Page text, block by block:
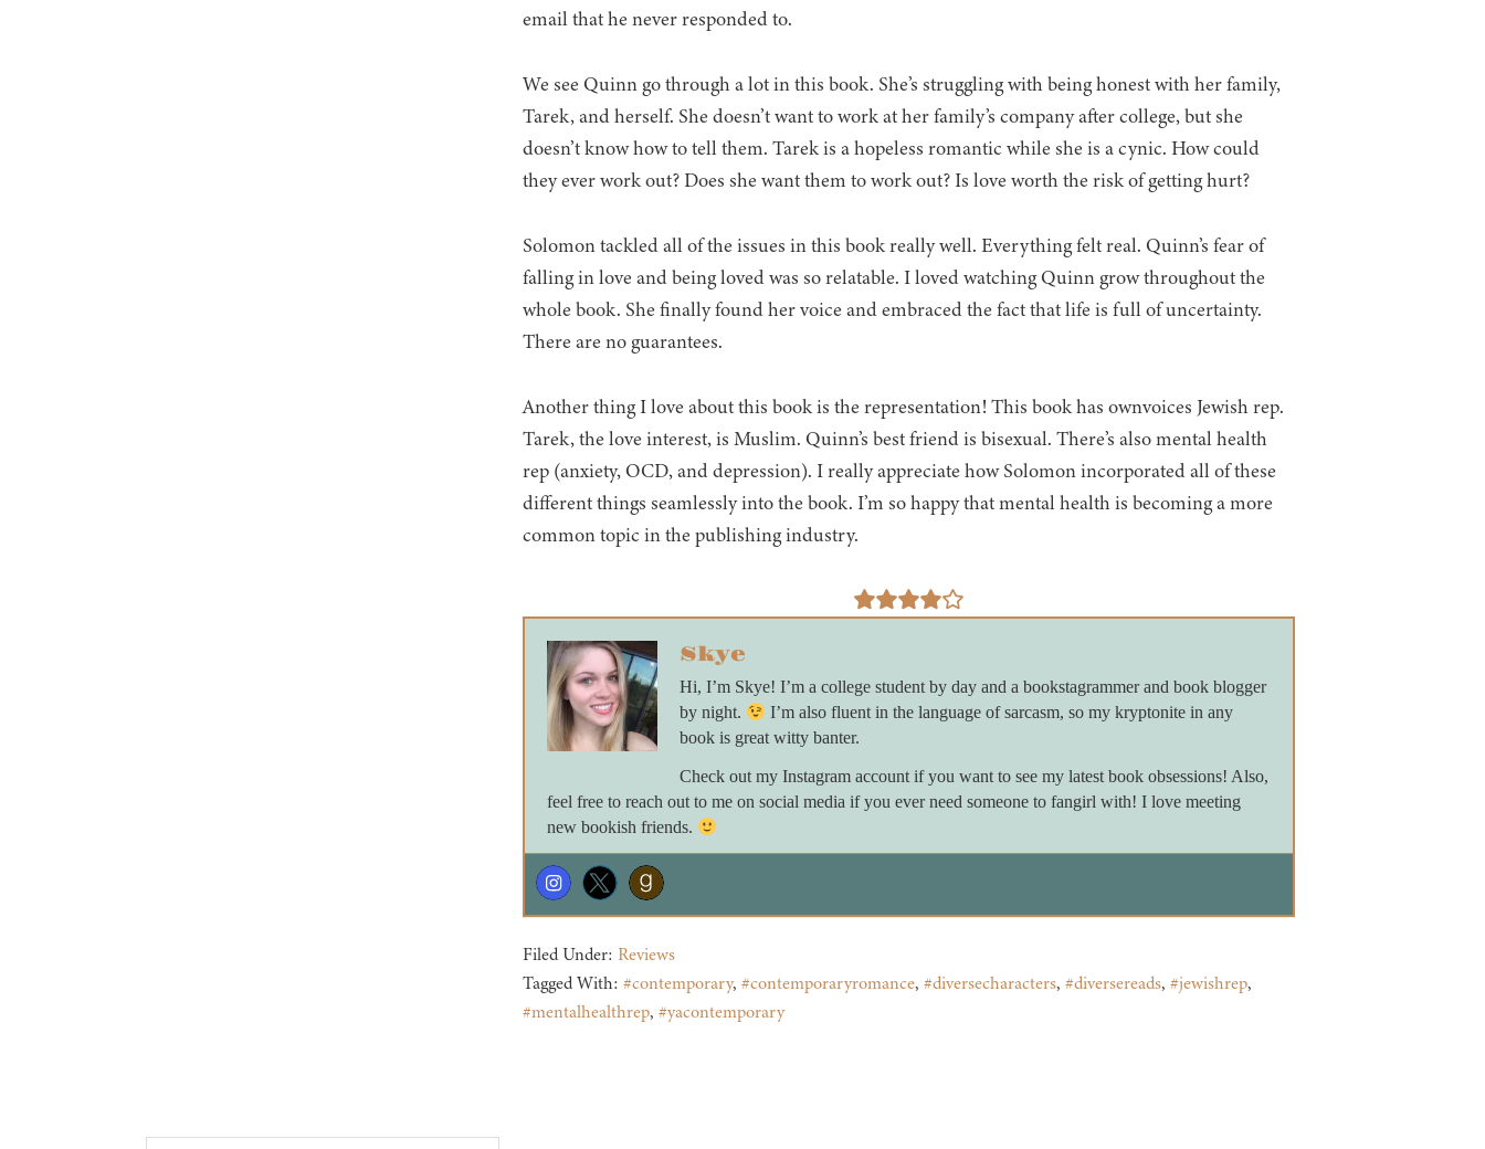
email that he never responded to.
We see Quinn go through a lot in this book. She’s struggling with being honest with her family,
Tarek, and herself. She doesn’t want to work at her family’s company after college, but she
doesn’t know how to tell them. Tarek is a hopeless romantic while she is a cynic. How could
they ever work out? Does she want them to work out? Is love worth the risk of getting hurt?
Solomon tackled all of the issues in this book really well. Everything felt real. Quinn’s fear of
falling in love and being loved was so relatable. I loved watching Quinn grow throughout the
whole book. She finally found her voice and embraced the fact that life is full of uncertainty.
There are no guarantees.
Another thing I love about this book is the representation! This book has ownvoices Jewish rep.
Tarek, the love interest, is Muslim. Quinn’s best friend is bisexual. There’s also mental health
rep (anxiety, OCD, and depression). I really appreciate how Solomon incorporated all of these
different things seamlessly into the book. I’m so happy that mental health is becoming a more
common topic in the publishing industry.
Skye
Hi, I’m Skye! I’m a college student by day and a bookstagrammer and book blogger
by night.
I’m also fluent in the language of sarcasm, so my kryptonite in any
book is great witty banter.
Check out my Instagram account if you want to see my latest book obsessions! Also,
feel free to reach out to me on social media if you ever need someone to fangirl with! I love meeting
new bookish friends.
Filed Under: Reviews
Tagged With: #contemporary, #contemporaryromance, #diversecharacters, #diversereads, #jewishrep,
#mentalhealthrep, #yacontemporary